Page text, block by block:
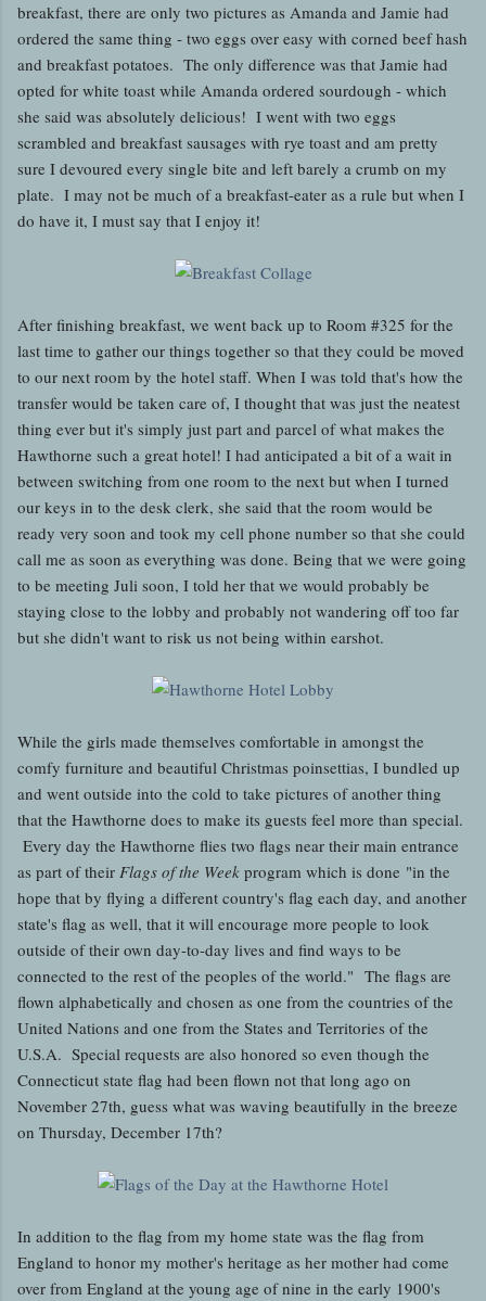
breakfast, there are only two pictures as Amanda and Jamie had
ordered the same thing - two eggs over easy with corned beef hash
and breakfast potatoes. The only difference was that Jamie had
opted for white toast while Amanda ordered sourdough - which
she said was absolutely delicious! I went with two eggs
scrambled and breakfast sausages with rye toast and am pretty
sure I devoured every single bite and left barely a crumb on my
plate. I may not be much of a breakfast-eater as a rule but when I
do have it, I must say that I enjoy it!
After finishing breakfast, we went back up to Room #325 for the
last time to gather our things together so that they could be moved
to our next room by the hotel staff. When I was told that's how the
transfer would be taken care of, I thought that was just the neatest
thing ever but it's simply just part and parcel of what makes the
Hawthorne such a great hotel! I had anticipated a bit of a wait in
between switching from one room to the next but when I turned
our keys in to the desk clerk, she said that the room would be
ready very soon and took my cell phone number so that she could
call me as soon as everything was done. Being that we were going
to be meeting Juli soon, I told her that we would probably be
staying close to the lobby and probably not wandering off too far
but she didn't want to risk us not being within earshot.
While the girls made themselves comfortable in amongst the
comfy furniture and beautiful Christmas poinsettias, I bundled up
and went outside into the cold to take pictures of another thing
that the Hawthorne does to make its guests feel more than special.
Every day the Hawthorne flies two flags near their main entrance
as part of their Flags of the Week program which is done "in the
hope that by flying a different country's flag each day, and another
state's flag as well, that it will encourage more people to look
outside of their own day-to-day lives and find ways to be
connected to the rest of the peoples of the world." The flags are
flown alphabetically and chosen as one from the countries of the
United Nations and one from the States and Territories of the
U.S.A. Special requests are also honored so even though the
Connecticut state flag had been flown not that long ago on
November 27th, guess what was waving beautifully in the breeze
on Thursday, December 17th?
In addition to the flag from my home state was the flag from
England to honor my mother's heritage as her mother had come
over from England at the young age of nine in the early 1900's